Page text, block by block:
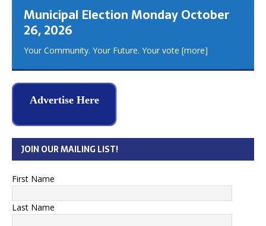
Municipal Election Monday October
26, 2026
Your Community. Your Future. Your vote [more]
Advertise Here
JOIN OUR MAILING LIST!
First Name
Last Name